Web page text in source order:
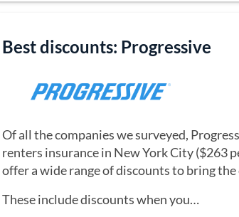
Best discounts: Progressive
Of all the companies we surveyed,
renters insurance in New York City ($263
offer a wide range of discounts to bring the
These include discounts when you…